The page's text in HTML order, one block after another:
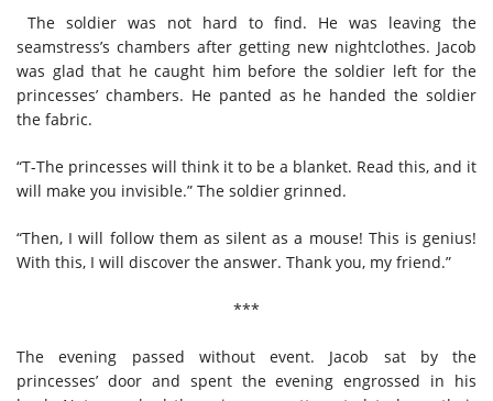
The soldier was not hard to find. He was leaving the
seamstress’s chambers after getting new nightclothes. Jacob
was glad that he caught him before the soldier left for the
princesses’ chambers. He panted as he handed the soldier
the fabric.
“T-The princesses will think it to be a blanket. Read this, and it
will make you invisible.” The soldier grinned.
“Then, I will follow them as silent as a mouse! This is genius!
With this, I will discover the answer. Thank you, my friend.”
***
The evening passed without event. Jacob sat by the
princesses’ door and spent the evening engrossed in his